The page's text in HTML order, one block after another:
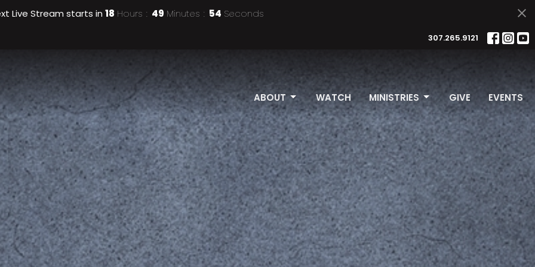
Live Stream starts in18 Hours 49 Minutes 51 Seconds
307.265.9121
ABOUT WATCH MINISTRIES GIVE EVENTS